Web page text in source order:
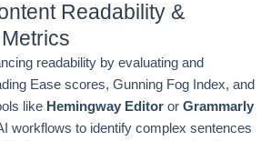
Readability &
readability by evaluating and
Ease scores, Gunning Fog Index, and
like Hemingway Editor or Grammarly
workflows to identify complex sentences